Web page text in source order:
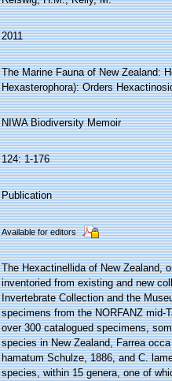
2011
The Marine Fauna of New Zealand:
Hexasterophora): Orders
NIWA Biodiversity Memoir
124: 1-176
Publication
Available for editors
The Hexactinellida of New Zealand,
inventoried from existing and new
Invertebrate Collection and the
specimens from the NORFANZ mid-
over 300 catalogued specimens,
species in New Zealand, Farrea
hamatum Schulze, 1886, and C.
species, within 15 genera, one of